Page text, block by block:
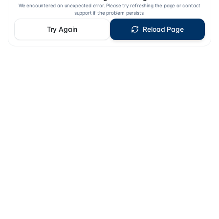
We encountered an unexpected error. Please try refreshing the page or contact
support if the problem persists.
Try Again Reload Page